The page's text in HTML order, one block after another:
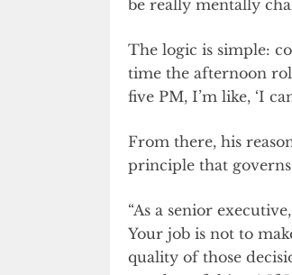
be really mentally
The logic is simple:
time the afternoon
five PM, I’m like, ‘I
From there, his
principle that
“As a senior
Your job is not to
quality of those